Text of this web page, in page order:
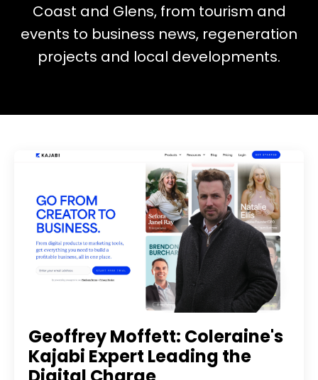
Coast and Glens, from tourism and
events to business news, regeneration
projects and local developments.
Geoffrey Moffett: Coleraine's
Kajabi Expert Leading the